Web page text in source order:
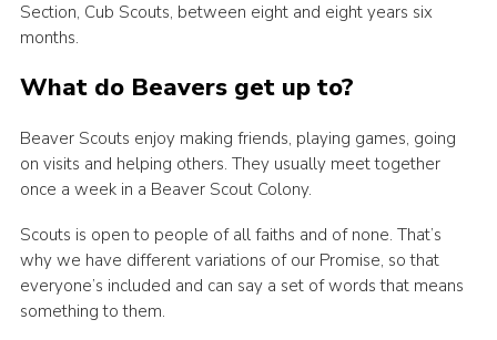
Brand Centre
Section, Cub Scouts, between eight and eight years six
months.
What do Beavers get up to?
Beaver Scouts enjoy making friends, playing games, going
on visits and helping others. They usually meet together
once a week in a Beaver Scout Colony.
Scouts is open to people of all faiths and of none. That’s
why we have different variations of our Promise, so that
everyone’s included and can say a set of words that means
something to them.